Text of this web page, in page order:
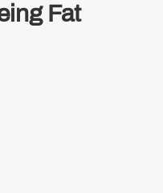
Fat